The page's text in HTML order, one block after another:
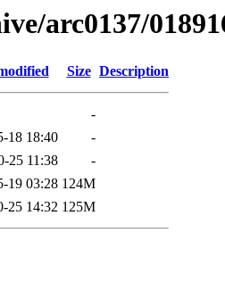
arc0137/
Size Description
-
18 18:40
-
25 11:38
-
19 03:28 124M
25 14:32 125M